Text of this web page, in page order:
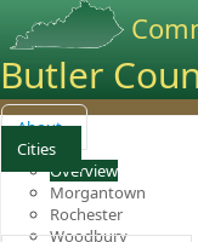
Butler
About
Cities
Overview
Morgantown
Rochester
Woodbury